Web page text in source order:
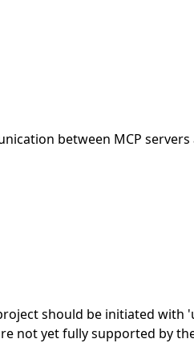
between MCP servers
should be initiated with
not yet fully supported by the